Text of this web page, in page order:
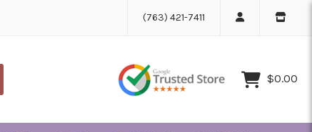
(763) 421-7411
$0.00